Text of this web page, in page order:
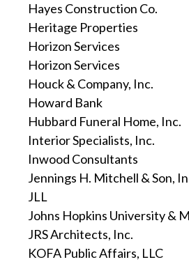
Hayes Construction Co.
Heritage Properties
Horizon Services
Horizon Services
Houck & Company, Inc.
Howard Bank
Hubbard Funeral Home, Inc.
Interior Specialists, Inc.
Inwood Consultants
Jennings H. Mitchell & Son,
JLL
Johns Hopkins University &
JRS Architects, Inc.
KOFA Public Affairs, LLC